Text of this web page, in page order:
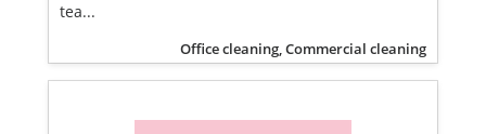
tea...
Office cleaning, Commercial cleaning